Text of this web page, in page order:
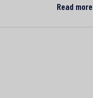
Read more